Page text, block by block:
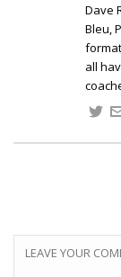
Dave
Bleu,
all